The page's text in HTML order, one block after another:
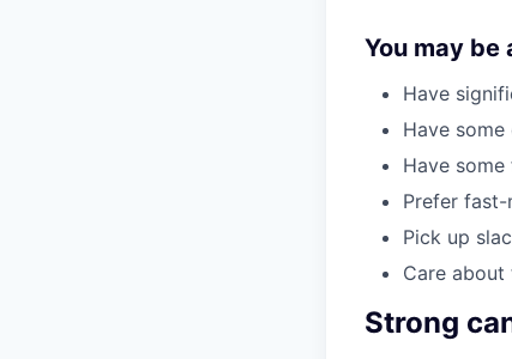
You may be
Have
Have
Have
Prefer
Pick up
Care
Strong